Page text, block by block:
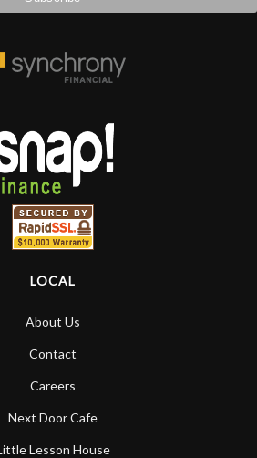
LOCAL
About Us
Contact
Careers
Next Door Cafe
Lesson House